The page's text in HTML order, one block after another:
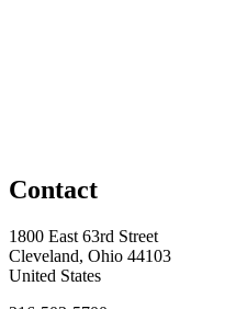
Contact
1800 East 63rd Street
Cleveland, Ohio 44103
United States